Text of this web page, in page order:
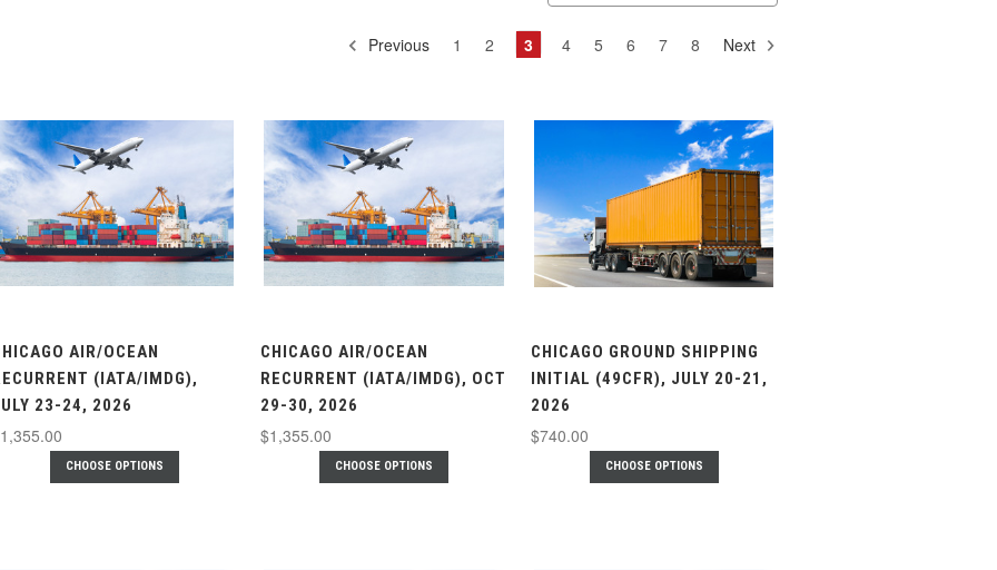
Previous 1 2 3 4 5 6 7 8 Next
AIR/OCEAN
(IATA/IMDG),
23-24, 2026
CHOOSE OPTIONS
CHICAGO AIR/OCEAN
RECURRENT (IATA/IMDG), OCT
29-30, 2026
$1,355.00
CHOOSE OPTIONS
CHICAGO GROUND SHIPPING
INITIAL (49CFR), JULY 20-21,
2026
$740.00
CHOOSE OPTIONS